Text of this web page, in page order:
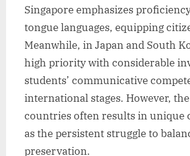
Singapore emphasizes
tongue languages, equipping
Meanwhile, in Japan and South
high priority with considerable
students’ communicative
international stages. However,
countries often results in unique
as the persistent struggle to
preservation.